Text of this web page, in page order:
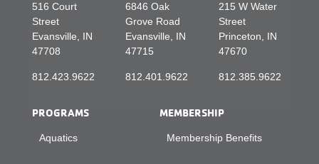
516 Court
Street
Evansville, IN
47708
812.423.9622
6846 Oak
Grove Road
Evansville, IN
47715
812.401.9622
215 W Water
Street
Princeton, IN
47670
812.385.9622
PROGRAMS
Aquatics
MEMBERSHIP
Membership Benefits